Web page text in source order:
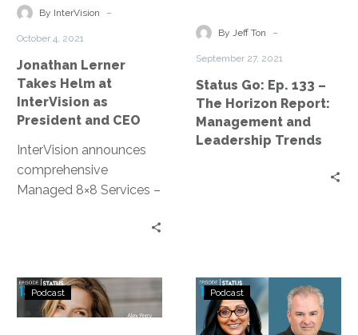
at
President
and
CEO
By InterVision -
October 4, 2021
Jonathan Lerner
Takes Helm at
InterVision as
President and CEO
InterVision announces
comprehensive
Managed 8×8 Services –
communications service
contact center
products, allowing
The
Management
and
Leadership
Trends
By Jeff Ton -
September 27, 2021
Status Go: Ep. 133 –
The Horizon Report:
Management and
Leadership Trends
Status
Go:
Podcast
Status
Go:
Ep.
Podcast